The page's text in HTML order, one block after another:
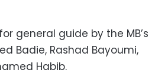
general guide by the MB’s
Badie, Rashad Bayoumi,
Habib.